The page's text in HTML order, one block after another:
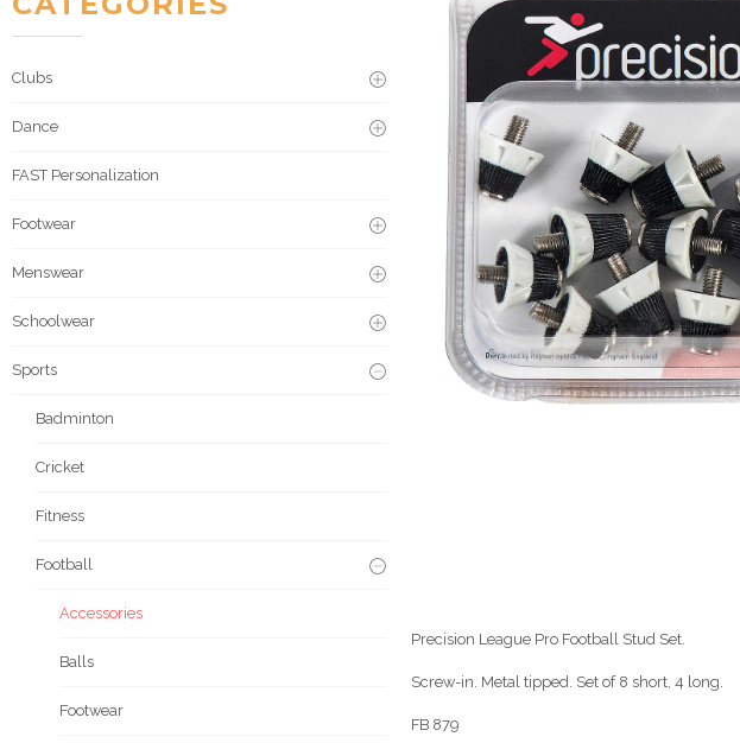
Precision League Pro Football Stud Set.
Screw-in. Metal tipped. Set of 8 short, 4 long.
FB 879
Clubs
Dance
FAST Personalization
Footwear
Menswear
Schoolwear
Sports
Badminton
Cricket
Fitness
Football
Accessories
Balls
Footwear